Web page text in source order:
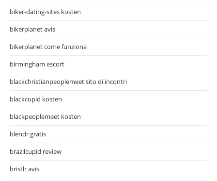
biker-dating-sites kosten
bikerplanet avis
bikerplanet come funziona
birmingham escort
blackchristianpeoplemeet sito di incontri
blackcupid kosten
blackpeoplemeet kosten
blendr gratis
brazilcupid review
bristlr avis